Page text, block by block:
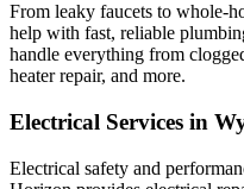
From leaky faucets to whole-
help with fast, reliable
handle everything from
heater repair, and more.
Electrical Services in
Electrical safety and